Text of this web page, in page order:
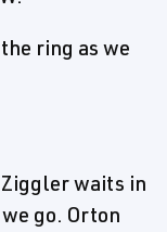
ring as we
waits in
go. Orton